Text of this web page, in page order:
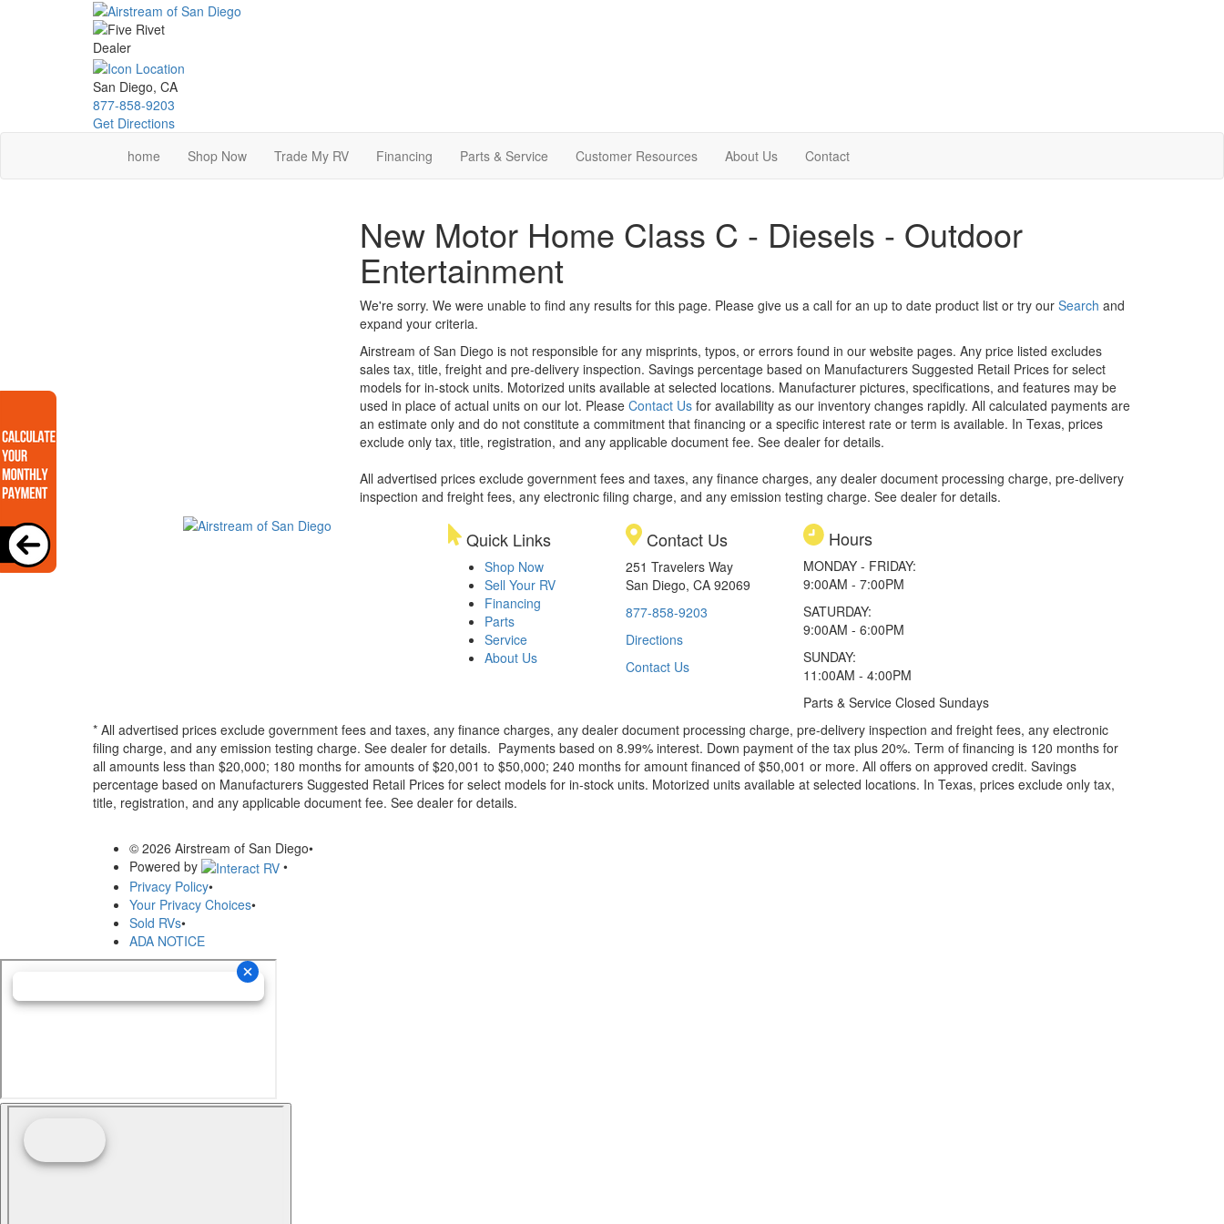
San Diego, CA
877-858-9203
Get Directions
home
Shop Now Trade My RV Financing Parts & Service Customer Resources About Us Contact
New Motor Home Class C - Diesels - Outdoor
Entertainment
We're sorry. We were unable to find any results for this page. Please give us a call for an up to date product list or try our Search and
expand your criteria.
Airstream of San Diego is not responsible for any misprints, typos, or errors found in our website pages. Any price listed excludes
sales tax, title, freight and pre-delivery inspection. Savings percentage based on Manufacturers Suggested Retail Prices for select
models for in-stock units. Motorized units available at selected locations. Manufacturer pictures, specifications, and features may be
used in place of actual units on our lot. Please Contact Usfor availability as our inventory changes rapidly. All calculated payments are
an estimate only and do not constitute a commitment that financing or a specific interest rate or term is available. In Texas, prices
exclude only tax, title, registration, and any applicable document fee. See dealer for details.
All advertised prices exclude government fees and taxes, any finance charges, any dealer document processing charge, pre-delivery
inspection and freight fees, any electronic filing charge, and any emission testing charge. See dealer for details.
Quick Links
Shop Now
Sell Your RV
Financing
Parts
Service
About Us
Contact Us
251 Travelers Way
San Diego, CA 92069
877-858-9203
Directions
Contact Us
Hours
MONDAY - FRIDAY:
9:00AM - 7:00PM
SATURDAY:
9:00AM - 6:00PM
SUNDAY:
11:00AM - 4:00PM
Parts & Service Closed Sundays
* All advertised prices exclude government fees and taxes, any finance charges, any dealer document processing charge, pre-delivery inspection and freight fees, any electronic
filing charge, and any emission testing charge. See dealer for details. Payments based on 8.99% interest. Down payment of the tax plus 20%. Term of financing is 120 months for
all amounts less than $20,000; 180 months for amounts of $20,001 to $50,000; 240 months for amount financed of $50,001 or more. All offers on approved credit. Savings
percentage based on Manufacturers Suggested Retail Prices for select models for in-stock units. Motorized units available at selected locations. In Texas, prices exclude only tax,
title, registration, and any applicable document fee. See dealer for details.
© 2026 Airstream of San Diego•
Powered by
•
Privacy Policy•
Your Privacy Choices•
Sold RVs•
ADA NOTICE